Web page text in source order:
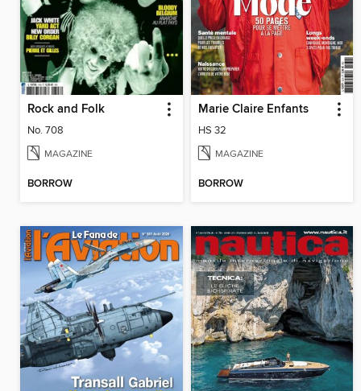
Rock and Folk
No. 708
MAGAZINE
BORROW
Marie Claire Enfants
HS 32
MAGAZINE
BORROW